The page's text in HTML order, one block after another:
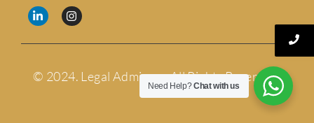
© 2024. Legal Admirers. All Rights Reserved.
Need Help?Chat with us